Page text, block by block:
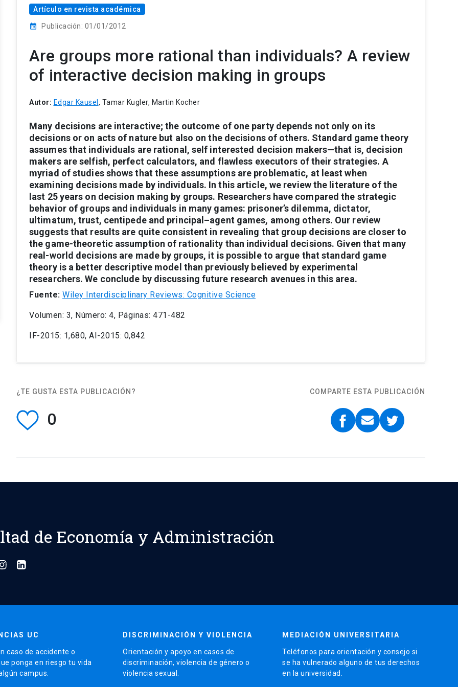
Artículo en revista académica
calendar_month Publicación: 01/01/2012
Are groups more rational than individuals? A review
of interactive decision making in groups
Autor: Edgar Kausel, Tamar Kugler, Martin Kocher
Many decisions are interactive; the outcome of one party depends not only on its
decisions or on acts of nature but also on the decisions of others. Standard game theory
assumes that individuals are rational, self interested decision makers—that is, decision
makers areselfish, perfect calculators, and flawless executors of their strategies. A
myriad ofstudies shows thatthese assumptions are problematic, at least when
examining decisions made by individuals. Inthis article, we reviewthe literature of the
last 25 years on decision making by groups. Researchers have compared the strategic
behavior of groups and individuals in many games: prisoner’s dilemma, dictator,
ultimatum, trust, centipede and principal–agent games, among others. Our review
suggeststhat results are quite consistent in revealing that group decisions are closerto
the game-theoretic assumption of rationality than individual decisions. Given that many
real-world decisions are made by groups, it is possible to argue thatstandard game
theory is a better descriptive model than previously believed by experimental
researchers. We conclude by discussing future research avenues in this area.
Fuente: Wiley Interdisciplinary Reviews: Cognitive Science
Volumen: 3, Número: 4, Páginas: 471-482
IF-2015: 1,680, AI-2015: 0,842
¿TE GUSTA ESTA PUBLICACIÓN?
0
COMPARTE ESTA PUBLICACIÓN
de Economía y Administración
UC
caso de accidente o
ponga en riesgo tu vida
campus.
DISCRIMINACIÓN Y VIOLENCIA
Orientación y apoyo en casos de
discriminación, violencia de género o
violencia sexual.
MEDIACIÓN UNIVERSITARIA
Teléfonos para orientación y consejo si
se ha vulnerado alguno de tus derechos
en la universidad.